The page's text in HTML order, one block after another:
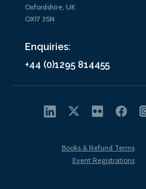
Oxfordshire, UK
OX17 3SN
Enquiries:
+44 (0)1295 814455
Books & Refund Terms
Event Registrations